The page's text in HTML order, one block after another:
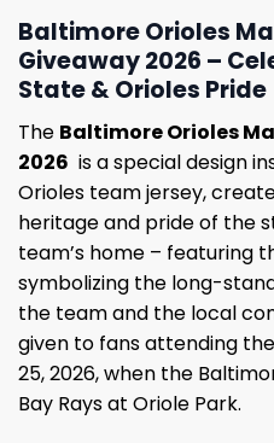
Baltimore Orioles
Giveaway 2026 –
State & Orioles Pride
The Baltimore Orioles
2026 is a special design
Orioles team jersey,
heritage and pride of the
team’s home – featuring
symbolizing the long-
the team and the local
given to fans attending
25, 2026, when the
Bay Rays at Oriole Park.